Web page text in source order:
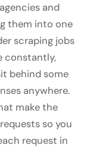
and
them into one
scraping jobs
constantly,
behind some
anywhere.
make the
so you
request in